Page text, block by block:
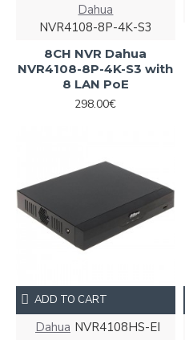
Dahua
NVR4108-8P-4K-S3
8CH NVR Dahua
NVR4108-8P-4K-S3 with
8 LAN PoE
298.00€
Dahua NVR4108HS-EI
ADD TO CART